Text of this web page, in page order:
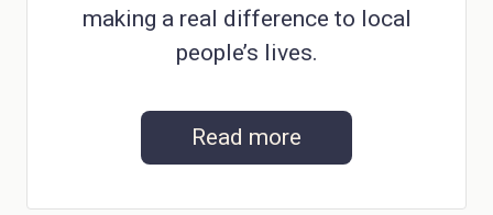
making a real difference to local
people’s lives.
Read more